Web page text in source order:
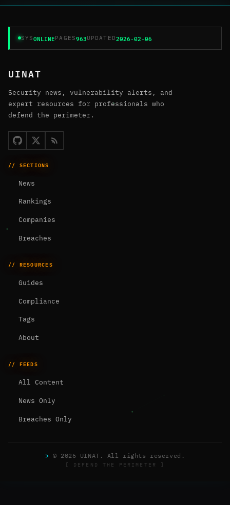
SYSONLINEPAGES963UPDATED2026-02-06
UINAT
Security news, vulnerability alerts, and
expert resources for professionals who
defend the perimeter.
// SECTIONS
News
Rankings
Companies
Breaches
// RESOURCES
Guides
Compliance
Tags
About
// FEEDS
All Content
News Only
Breaches Only
> © 2026 UINAT. All rights reserved.
[ DEFEND THE PERIMETER ]